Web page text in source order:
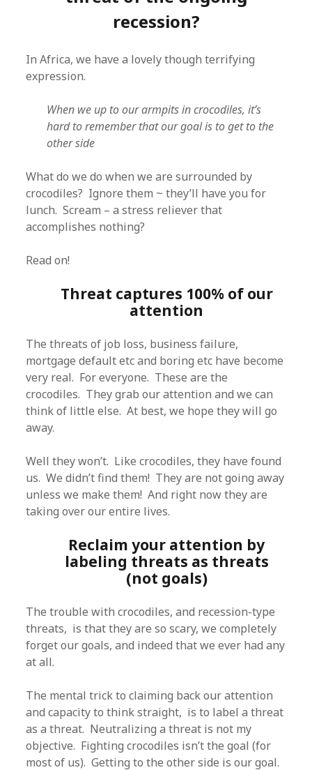
recession?
In Africa, we have a lovely though terrifying
expression.
When we up to our armpits in crocodiles, it’s
hard to remember that our goal is to get to the
other side
What do we do when we are surrounded by
crocodiles? Ignore them ~ they’ll have you for
lunch. Scream – a stress reliever that
accomplishes nothing?
Read on!
Threat captures 100% of our
attention
The threats of job loss, business failure,
mortgage default etc and boring etc have become
very real. For everyone. These are the
crocodiles. They grab our attention and we can
think of little else. At best, we hope they will go
away.
Well they won’t. Like crocodiles, they have found
us. We didn’t find them! They are not going away
unless we make them! And right now they are
taking over our entire lives.
Reclaim your attention by
labeling threats as threats
(not goals)
The trouble with crocodiles, and recession-type
threats, is that they are so scary, we completely
forget our goals, and indeed that we ever had any
at all.
The mental trick to claiming back our attention
and capacity to think straight, is to label a threat
as a threat. Neutralizing a threat is not my
objective. Fighting crocodiles isn’t the goal (for
most of us). Getting to the other side is our goal.